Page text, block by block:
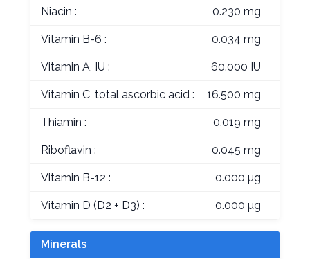
Niacin : 0.230 mg
Vitamin B-6 : 0.034 mg
Vitamin A, IU : 60.000 IU
Vitamin C, total ascorbic acid : 16.500 mg
Thiamin : 0.019 mg
Riboflavin : 0.045 mg
Vitamin B-12 : 0.000 µg
Vitamin D (D2 + D3) : 0.000 µg
Minerals